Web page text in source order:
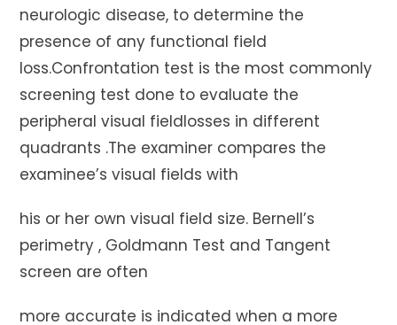
neurologic disease, to determine the
presence of any functional field
loss.Confrontation test is the most commonly
screening test done to evaluate the
peripheral visual fieldlosses in different
quadrants .The examiner compares the
examinee’s visual fields with
his or her own visual field size. Bernell’s
perimetry , Goldmann Test and Tangent
screen are often
more accurate is indicated when a more